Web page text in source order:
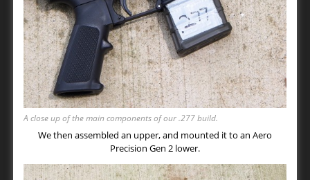
A close up of the main components of our .277 build.
We then assembled an upper, and mounted it to an Aero
Precision Gen 2 lower.